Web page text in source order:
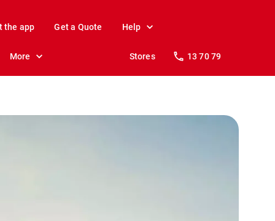
the app Get a Quote Help
More Stores 13 70 79